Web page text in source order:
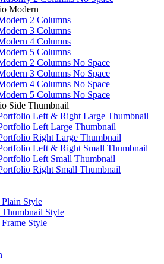
Modern
2 Columns
3 Columns
4 Columns
5 Columns
2 Columns No Space
3 Columns No Space
4 Columns No Space
5 Columns No Space
Side Thumbnail
Left & Right Large Thumbnail
Left Large Thumbnail
Right Large Thumbnail
Left & Right Small Thumbnail
Left Small Thumbnail
Right Small Thumbnail
Plain Style
Thumbnail Style
Style